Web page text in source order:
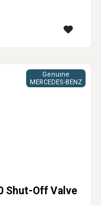
Shut-Off Valve
Genuine
MERCEDES-BENZ